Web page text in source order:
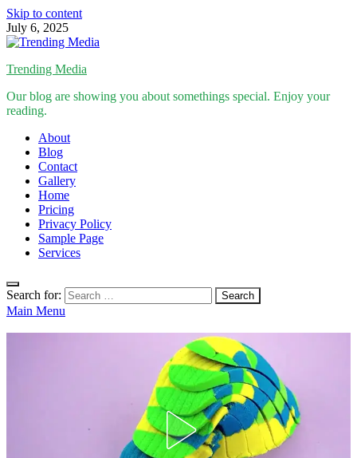
Skip to content
July 6, 2025
Trending Media
Our blog are showing you about somethings special. Enjoy your
reading.
About
Blog
Contact
Gallery
Home
Pricing
Privacy Policy
Sample Page
Services
Search for:
Main Menu